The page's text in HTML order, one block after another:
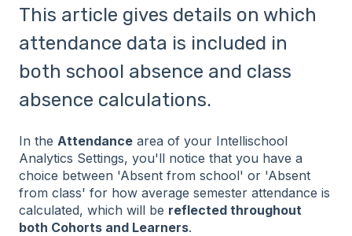
This article gives details on which
attendance data is included in
both school absence and class
absence calculations.
In the Attendance area of your Intellischool
Analytics Settings, you'll notice that you have a
choice between 'Absent from school' or 'Absent
from class' for how average semester attendance is
calculated, which will be reflected throughout
both Cohorts and Learners.